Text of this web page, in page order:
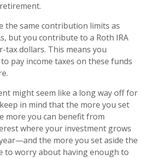
the same contribution limits as
but you contribute to a Roth IRA
tax dollars. This means you
pay income taxes on these funds
might seem like a long way off for
in mind that the more you set
more you can benefit from
where your investment grows
the more you set aside the
to worry about having enough to